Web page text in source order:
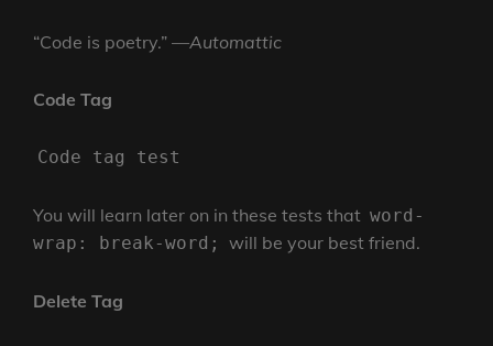
“Code is poetry.” —Automattic
Code Tag
Code tag test
You will learn later on in these tests that word-
wrap: break-word;
will be your best friend.
Delete Tag